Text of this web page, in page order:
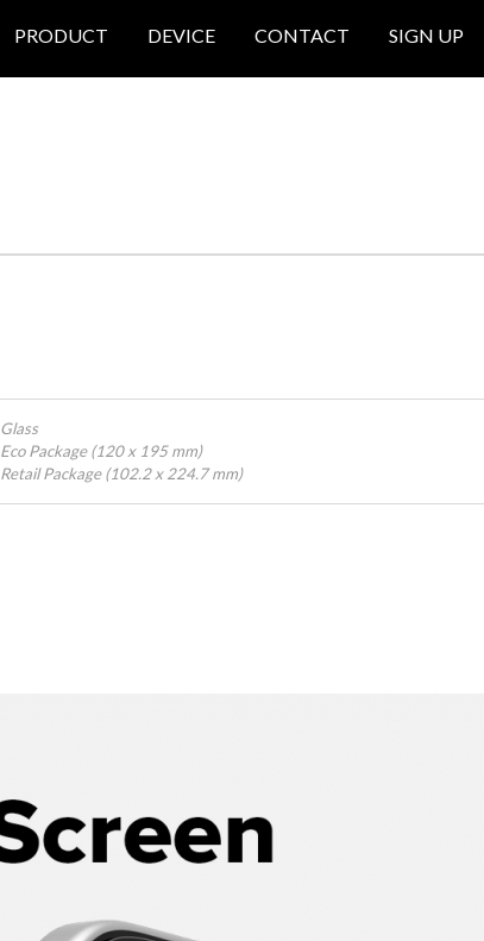
PRODUCT DEVICE CONTACT SIGN UP
Glass
Eco Package (120 x 195 mm)
Retail Package (102.2 x 224.7 mm)